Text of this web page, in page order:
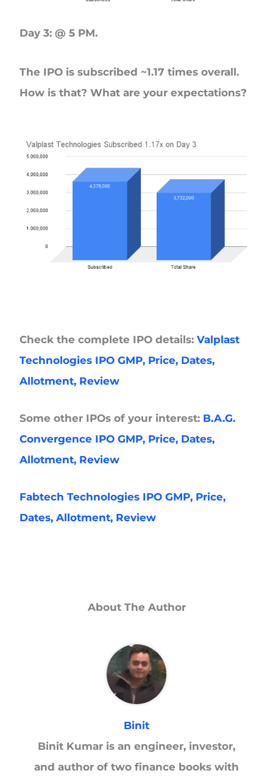
Day 3: @ 5 PM.
The IPO is subscribed ~1.17 times overall.
How is that? What are your expectations?
Check the complete IPO details: Valplast
Technologies IPO GMP, Price, Dates,
Allotment, Review
Some other IPOs of your interest: B.A.G.
Convergence IPO GMP, Price, Dates,
Allotment, Review
Fabtech Technologies IPO GMP, Price,
Dates, Allotment, Review
About The Author
Binit
Binit Kumar is an engineer, investor,
and author of two finance books with